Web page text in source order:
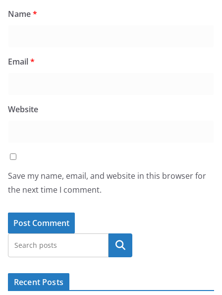
Name*
Email*
Website
Save my name, email, and website in this browser for
the next time I comment.
Search
Recent Posts